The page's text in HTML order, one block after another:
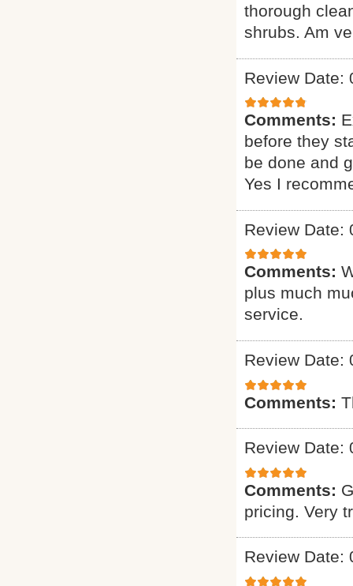
thorough
shrubs. Am
Review Date:
Comments:
before they
be done and
Yes I
Review Date:
Comments:
plus much
service.
Review Date:
Comments:
Review Date:
Comments:
pricing. Very
Review Date: